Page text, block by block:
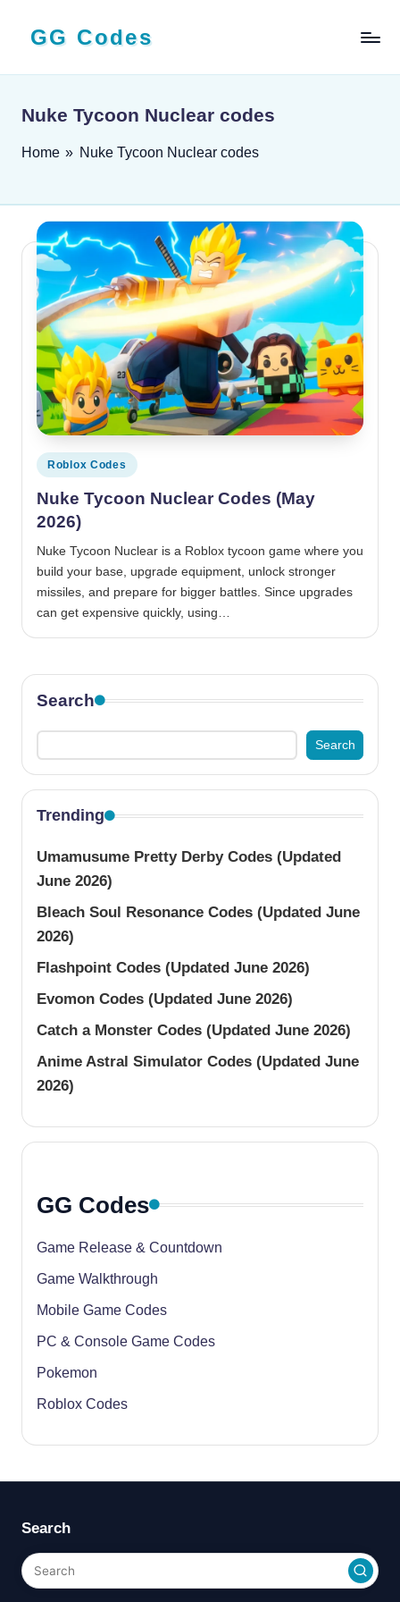
GG Codes
Mobile
PC
and
Free
Rewards
Nuke Tycoon Nuclear codes
Home » Nuke Tycoon Nuclear codes
Posted
in
Roblox Codes
Nuke Tycoon Nuclear Codes (May
2026)
Nuke Tycoon Nuclear is a Roblox tycoon game where you
build your base, upgrade equipment, unlock stronger
missiles, and prepare for bigger battles. Since upgrades
can get expensive quickly, using…
Search
Search
Trending
Umamusume Pretty Derby Codes (Updated
June 2026)
Bleach Soul Resonance Codes (Updated June
2026)
Flashpoint Codes (Updated June 2026)
Evomon Codes (Updated June 2026)
Catch a Monster Codes (Updated June 2026)
Anime Astral Simulator Codes (Updated June
2026)
GG Codes
Game Release & Countdown
Game Walkthrough
Mobile Game Codes
PC & Console Game Codes
Pokemon
Roblox Codes
Search